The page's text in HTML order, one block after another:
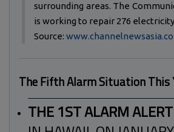
surrounding areas. The
is working to repair 276
Source:
The Fifth Alarm Situation This
THE 1ST ALARM